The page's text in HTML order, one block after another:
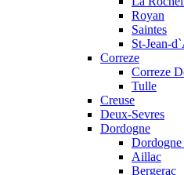
Royan
Saintes
St-Jean-
Correze
Correze
Tulle
Creuse
Deux-Sevres
Dordogne
Dordogne
Aillac
Bergerac